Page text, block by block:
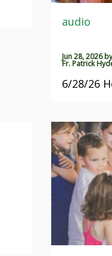
audio
Jun 28, 2026
Fr. Patrick
6/28/26